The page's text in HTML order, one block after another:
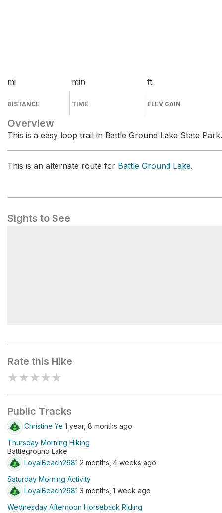
mi
DISTANCE
min
TIME
ft
ELEV GAIN
Overview
This is a easy loop trail in Battle Ground Lake State Park.
This is an alternate route for Battle Ground Lake.
Sights to See
Rate this Hike
★★★★★
Public Tracks
Christine Ye 1 year, 8 months ago
Thursday Morning Hiking
Battleground Lake
LoyalBeach2681 2 months, 4 weeks ago
Saturday Morning Activity
LoyalBeach2681 3 months, 1 week ago
Wednesday Afternoon Horseback Riding